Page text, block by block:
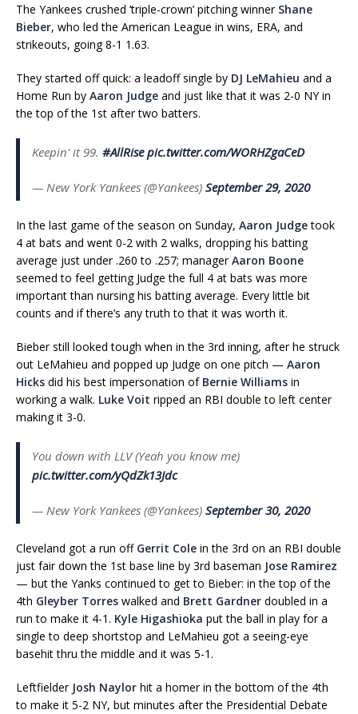
The Yankees crushed ‘triple-crown’ pitching winner Shane
Bieber, who led the American League in wins, ERA, and
strikeouts, going 8-1 1.63.
They started off quick: a leadoff single by DJ LeMahieu and a
Home Run by Aaron Judge and just like that it was 2-0 NY in
the top of the 1st after two batters.
Keepin' it 99. #AllRise pic.twitter.com/WORHZgaCeD
— New York Yankees (@Yankees) September 29, 2020
In the last game of the season on Sunday, Aaron Judgetook
4 at bats and went 0-2 with 2 walks, dropping his batting
average just under .260 to .257; managerAaron Boone
seemed to feel getting Judge the full 4 at bats was more
important than nursing his batting average. Every little bit
counts and if there’s any truth to that it was worth it.
Bieber still looked tough when in the 3rd inning, after he struck
out LeMahieu and popped up Judge on one pitch — Aaron
Hicks did his best impersonation of Bernie Williams in
working a walk. Luke Voit ripped an RBI double to left center
making it 3-0.
You down with LLV (Yeah you know me)
pic.twitter.com/yQdZk13Jdc
— New York Yankees (@Yankees) September 30, 2020
Cleveland got a run off Gerrit Cole in the 3rd on an RBI double
just fair down the 1st base line by 3rd baseman Jose Ramirez
— but the Yanks continued to get to Bieber: in the top of the
4th Gleyber Torres walked and Brett Gardner doubled in a
run to make it 4-1. Kyle Higashioka put the ball in play for a
single to deep shortstop and LeMahieu got a seeing-eye
basehit thru the middle and it was 5-1.
Leftfielder Josh Naylor hit a homer in the bottom of the 4th
to make it 5-2 NY, but minutes after the Presidential Debate